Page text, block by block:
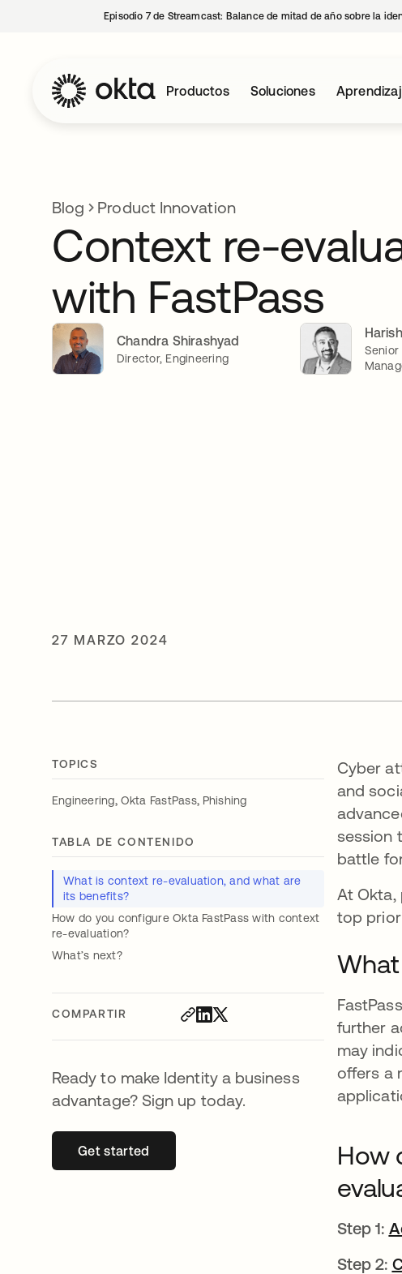
Episodio 7 de Streamcast: Balance de mitad de año sobre la
Productos Soluciones
Blog Product Innovation
Context re-
with FastPass
Chandra Shirashyad
Director, Engineering
27 MARZO 2024
TOPICS
Engineering, Okta FastPass, Phishing
TABLA DE CONTENIDO
What is context re-evaluation, and what are
its benefits?
How do you configure Okta FastPass with context
re-evaluation?
What’s next?
COMPARTIR
Ready to make Identity a business
advantage? Sign up today.
Get startedse abre en una pestaña nueva
Cyber
and
session
battle
At Okta,
top
further
may
offers a
How
Step 1:
Step 2: